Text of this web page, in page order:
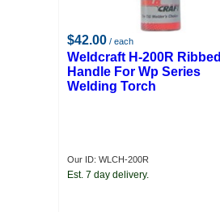
$42.00 / each
Weldcraft H-200R Ribbed
Handle For Wp Series
Welding Torch
Our ID: WLCH-200R
Est. 7 day delivery.